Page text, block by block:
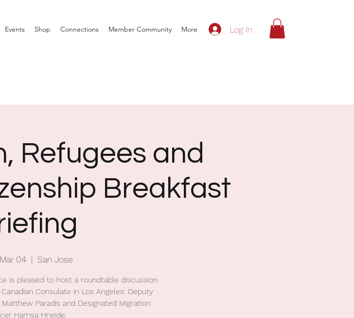
Events Shop Connections Member Community More Log In
Refugees and
Breakfast
04
  |
San Jose
is pleased to host a roundtable discussion
Consulate in Los Angeles: Deputy
Paradis and Designated Migration
Hamsa Hneide.